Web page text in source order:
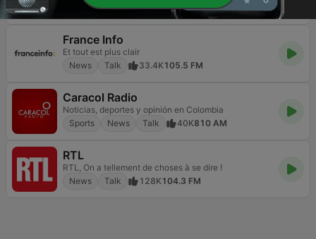
News
Talk 8.7KOnline
France Info
Et tout est plus clair
News
Talk 33.4K105.5 FM
Caracol Radio
Noticias, deportes y opinión en Colombia
Sports
News Talk 40K810 AM
RTL
RTL, On a tellement de choses à se dire !
News
Talk 128K104.3 FM